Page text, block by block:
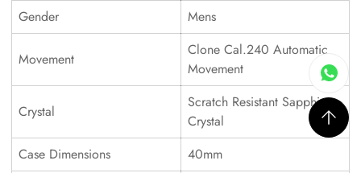
Gender
Mens
Movement
Clone Cal.240 Automatic
Movement
Crystal
Scratch Resistant Sapphire
Crystal
Case Dimensions
40mm